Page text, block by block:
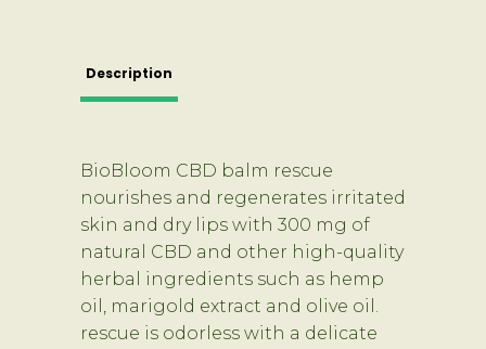
Description
BioBloom CBD balm rescue
nourishes and regenerates irritated
skin and dry lips with 300 mg of
natural CBD and other high-quality
herbal ingredients such as hemp
oil, marigold extract and olive oil.
rescue is odorless with a delicate